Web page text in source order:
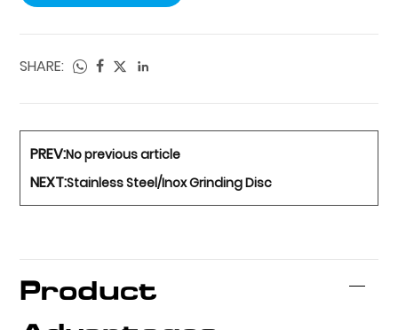
SHARE:
PREV:No previous article
NEXT:Stainless Steel/Inox Grinding Disc
Product